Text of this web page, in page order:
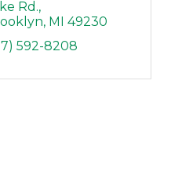
Rd.
MI
49230
592-8208